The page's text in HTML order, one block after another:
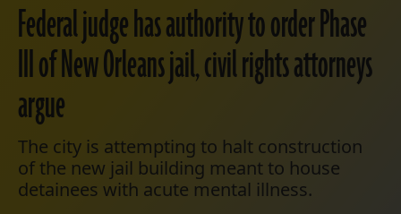
Federal judge has authority to order Phase
III of New Orleans jail, civil rights attorneys
argue
The city is attempting to halt construction
of the new jail building meant to house
detainees with acute mental illness.